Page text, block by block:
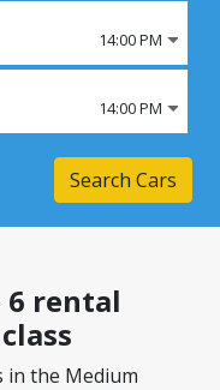
14:00 PM
14:00 PM
Search Cars
6 rental
in the Medium